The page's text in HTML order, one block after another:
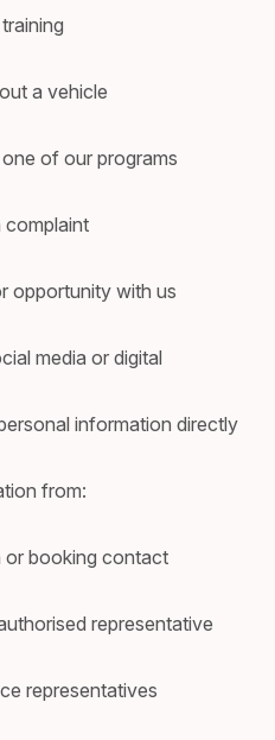
a vehicle
of our programs
complaint
opportunity with us
media or digital
information directly
from:
or booking contact
representative
representatives